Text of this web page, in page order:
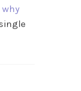
why